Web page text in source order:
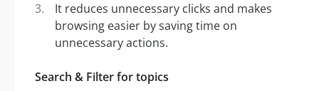
It reduces unnecessary clicks and makes
browsing easier by saving time on
unnecessary actions.
Search & Filter for topics